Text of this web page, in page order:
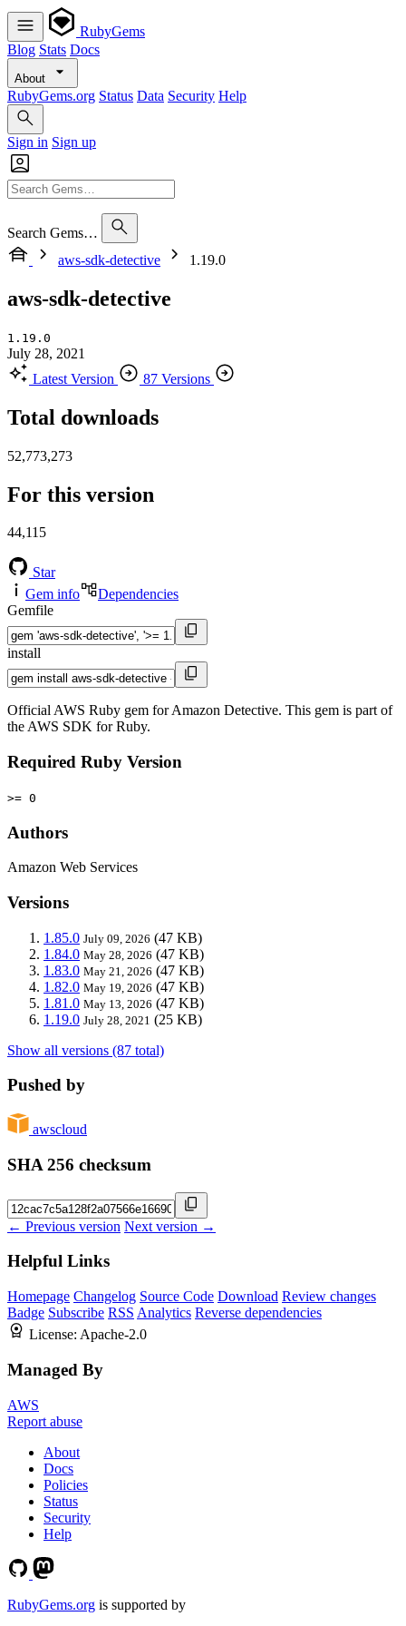
RubyGems
Blog Stats Docs
About
RubyGems.org Status Data Security Help
Sign in Sign up
Search Gems…
aws-sdk-detective
1.19.0
aws-sdk-detective
1.19.0
July 28, 2021
Latest Version
87 Versions
Total downloads
52,773,273
For this version
44,115
Star
Gem info
Dependencies
Gemfile
install
Official AWS Ruby gem for Amazon Detective. This gem is part of
the AWS SDK for Ruby.
Required Ruby Version
>= 0
Authors
Amazon Web Services
Versions
1.85.0 July 09, 2026 (47 KB)
1.84.0 May 28, 2026 (47 KB)
1.83.0 May 21, 2026 (47 KB)
1.82.0 May 19, 2026 (47 KB)
1.81.0 May 13, 2026 (47 KB)
1.19.0 July 28, 2021 (25 KB)
Show all versions (87 total)
Pushed by
awscloud
SHA 256 checksum
← Previous version Next version →
Helpful Links
Homepage Changelog Source Code Download Review changes
Badge Subscribe RSS Analytics Reverse dependencies
License: Apache-2.0
Managed By
AWS
Report abuse
About
Docs
Policies
Status
Security
Help
RubyGems.org is supported by